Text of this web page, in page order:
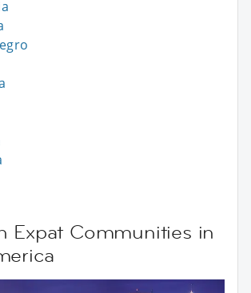
Expat Communities in